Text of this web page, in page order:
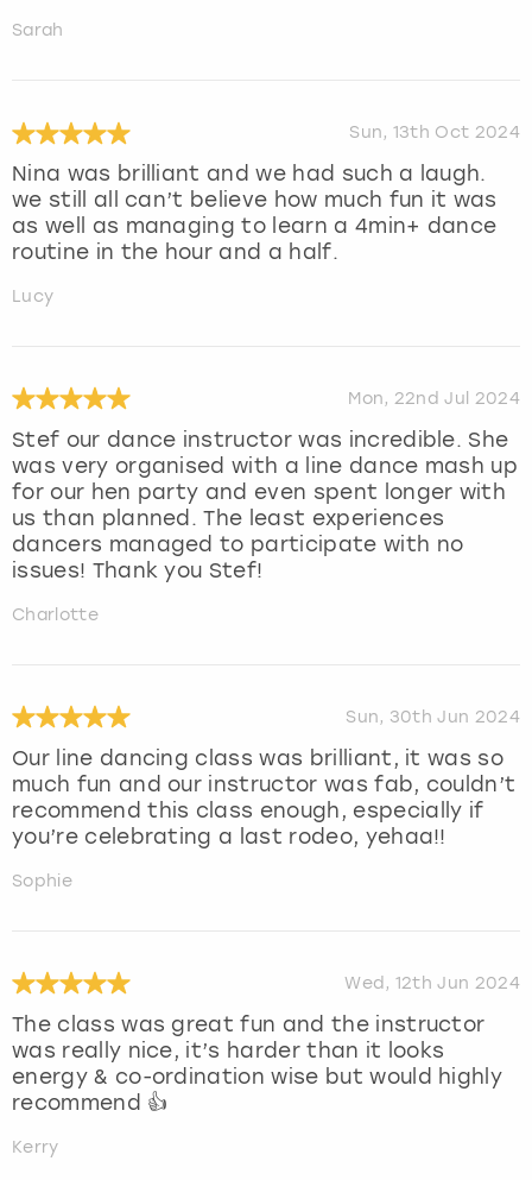
Sarah
Sun, 13th Oct 2024
Nina was brilliant and we had such a laugh.
we still all can’t believe how much fun it was
as well as managing to learn a 4min+ dance
routine in the hour and a half.
Lucy
Mon, 22nd Jul 2024
Stef our dance instructor was incredible. She
was very organised with a line dance mash up
for our hen party and even spent longer with
us than planned. The least experiences
dancers managed to participate with no
issues! Thank you Stef!
Charlotte
Sun, 30th Jun 2024
Our line dancing class was brilliant, it was so
much fun and our instructor was fab, couldn’t
recommend this class enough, especially if
you’re celebrating a last rodeo, yehaa!!
Sophie
Wed, 12th Jun 2024
The class was great fun and the instructor
was really nice, it’s harder than it looks
energy & co-ordination wise but would highly
recommend 👍
Kerry